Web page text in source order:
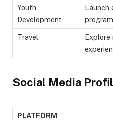
Youth
Development
Launch
Travel
Explore
Social Media
PLATFORM